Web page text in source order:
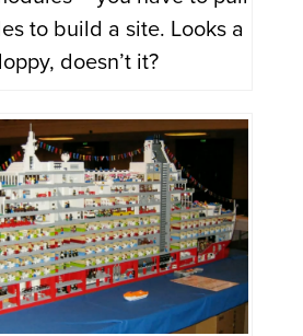
to build a site. Looks a
doesn’t it?